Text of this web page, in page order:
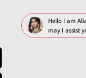
Hello I am
may I assist